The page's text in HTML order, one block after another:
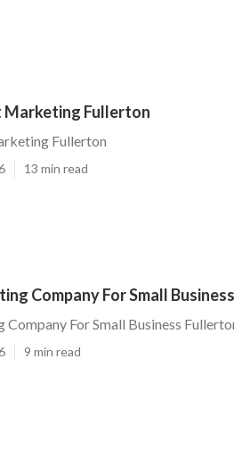
Fullerton
Fullerton
13 min read
Company For Small
For Small Business
9 min read